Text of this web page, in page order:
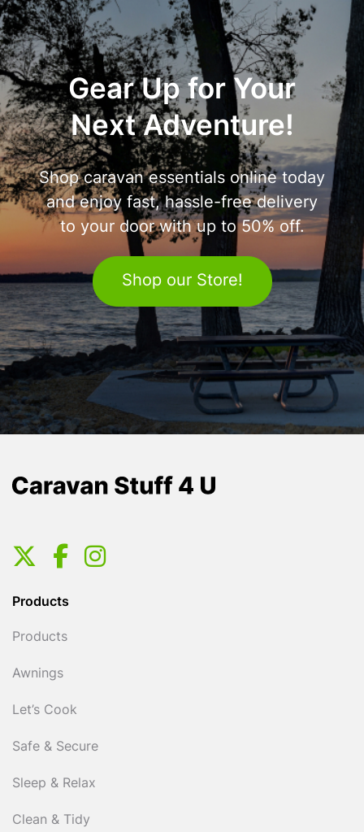
Gear Up for Your
Next Adventure!
Shop caravan essentials online today
and enjoy fast, hassle-free delivery
to your door with up to 50% off.
Shop our Store!
Products
Products
Awnings
Let’s Cook
Safe & Secure
Sleep & Relax
Clean & Tidy